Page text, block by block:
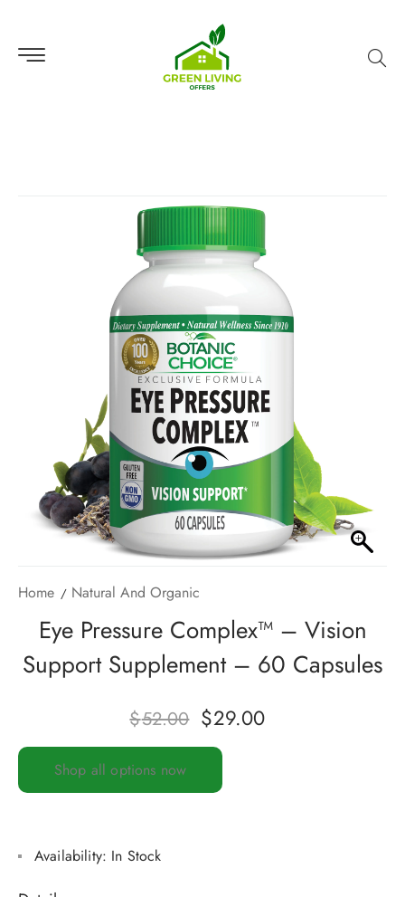
Home Natural And Organic
Eye Pressure Complex™ – Vision
Support Supplement – 60 Capsules
$52.00 $29.00
Shop all options now
Availability: In Stock